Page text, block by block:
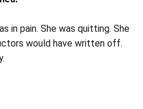
in pain. She was quitting. She
would have written off.